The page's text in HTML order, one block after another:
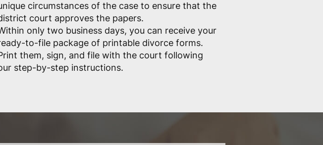
circumstances of the case to ensure that the
court approves the papers.
only two business days, you can receive your
to-file package of printable divorce forms.
them, sign, and file with the court following
step-by-step instructions.